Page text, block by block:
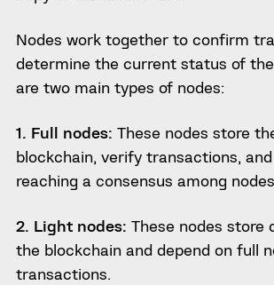
Nodes work together to confirm
determine the current status of the
are two main types of nodes:
1. Full nodes: These nodes store
blockchain, verify transactions,
reaching a consensus among
2. Light nodes: These nodes store
the blockchain and depend on full
transactions.